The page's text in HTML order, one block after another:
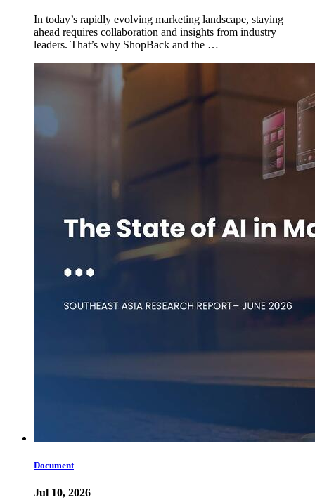
In today’s rapidly evolving marketing landscape, staying
ahead requires collaboration and insights from industry
leaders. That’s why ShopBack and the …
Document
Jul 10, 2026